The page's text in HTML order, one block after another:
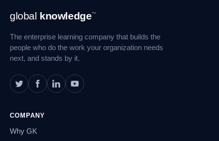
Footer
Navigation
global knowledge™
The enterprise learning company that builds the
people who do the work your organization needs
next, and stands by it.
COMPANY
Why GK